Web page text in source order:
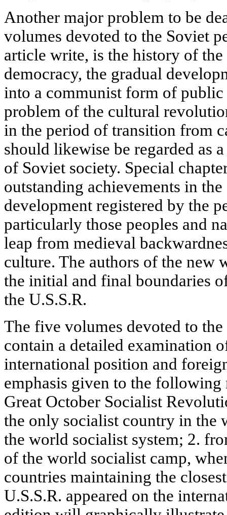
Another major problem to be
volumes devoted to the Soviet
article write, is the history of
democracy, the gradual
into a communist form of
problem of the cultural
in the period of transition from
should likewise be regarded as
of Soviet society. Special
outstanding achievements in
development registered by the
particularly those peoples and
leap from medieval
culture. The authors of the
the initial and final boundaries
the U.S.S.R.
The five volumes devoted to
contain a detailed examination
international position and
emphasis given to the
Great October Socialist
the only socialist country in the
the world socialist system; 2.
of the world socialist camp,
countries maintaining the
U.S.S.R. appeared on the